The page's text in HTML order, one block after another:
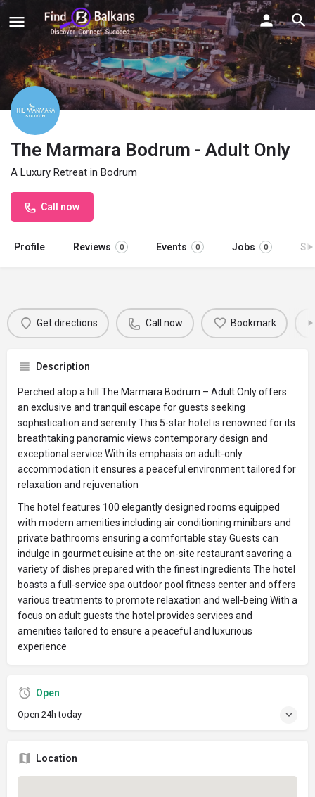
The Marmara Bodrum - Adult Only
A Luxury Retreat in Bodrum
Call now
Profile Reviews 0 Events 0 Jobs 0
Get directions Call now Bookmark
Description
Perched atop a hill The Marmara Bodrum – Adult Only offers
an exclusive and tranquil escape for guests seeking
sophistication and serenity This 5-star hotel is renowned for its
breathtaking panoramic views contemporary design and
exceptional service With its emphasis on adult-only
accommodation it ensures a peaceful environment tailored for
relaxation and rejuvenation
The hotel features 100 elegantly designed rooms equipped
with modern amenities including air conditioning minibars and
private bathrooms ensuring a comfortable stay Guests can
indulge in gourmet cuisine at the on-site restaurant savoring a
variety of dishes prepared with the finest ingredients The hotel
boasts a full-service spa outdoor pool fitness center and offers
various treatments to promote relaxation and well-being With a
focus on adult guests the hotel provides services and
amenities tailored to ensure a peaceful and luxurious
experience
Open
Open 24h today
Location